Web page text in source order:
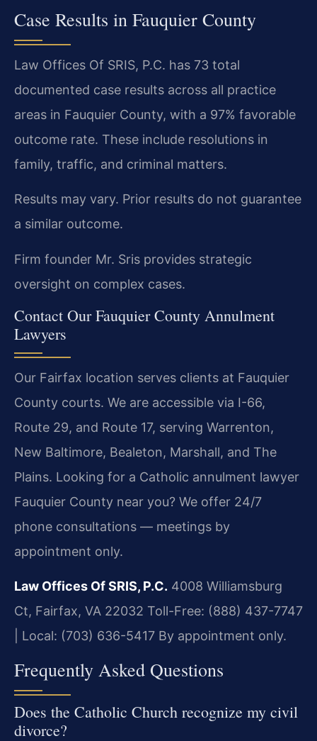
Case Results in Fauquier County
Law Offices Of SRIS, P.C. has 73 total
documented case results across all practice
areas in Fauquier County, with a 97% favorable
outcome rate. These include resolutions in
family, traffic, and criminal matters.
Results may vary. Prior results do not guarantee
a similar outcome.
Firm founder Mr. Sris provides strategic
oversight on complex cases.
Contact Our Fauquier County Annulment
Lawyers
Our Fairfax location serves clients at Fauquier
County courts. We are accessible via I-66,
Route 29, and Route 17, serving Warrenton,
New Baltimore, Bealeton, Marshall, and The
Plains. Looking for a Catholic annulment lawyer
Fauquier County near you? We offer 24/7
phone consultations — meetings by
appointment only.
Law Offices Of SRIS, P.C. 4008 Williamsburg
Ct, Fairfax, VA 22032 Toll-Free: (888) 437-7747
| Local: (703) 636-5417 By appointment only.
Frequently Asked Questions
Does the Catholic Church recognize my civil
divorce?